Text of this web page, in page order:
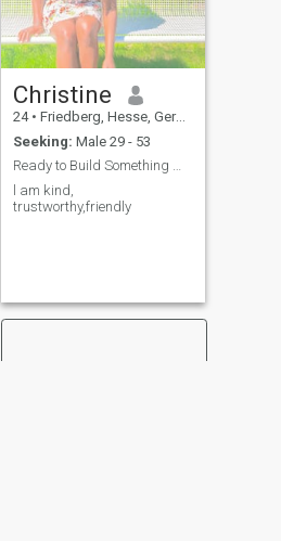
Christine
24 • Friedberg, Hesse, Germany
Seeking: Male 29 - 53
Ready to Build Something Meaningful .
l am kind,
trustworthy,friendly